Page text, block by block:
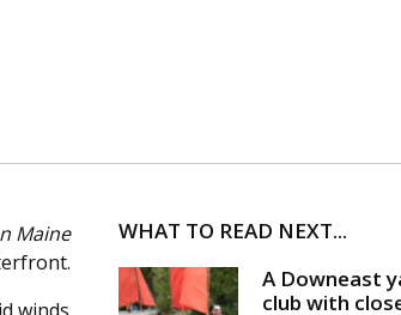
Maine
WHAT TO READ NEXT...
A Downeast
club with